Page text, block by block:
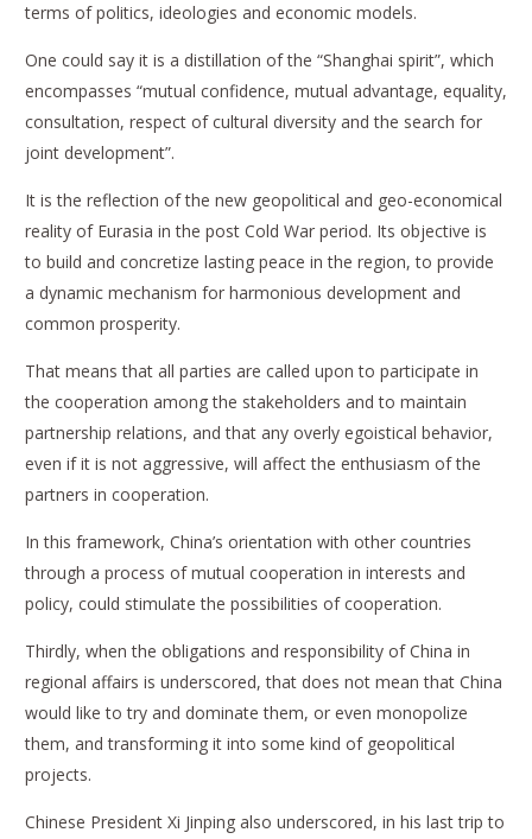
terms of politics, ideologies and economic models.
One could say it is a distillation of the “Shanghai spirit”, which
encompasses “mutual confidence, mutual advantage, equality,
consultation, respect of cultural diversity and the search for
joint development”.
It is the reflection of the new geopolitical and geo-economical
reality of Eurasia in the post Cold War period. Its objective is
to build and concretize lasting peace in the region, to provide
a dynamic mechanism for harmonious development and
common prosperity.
That means that all parties are called upon to participate in
the cooperation among the stakeholders and to maintain
partnership relations, and that any overly egoistical behavior,
even if it is not aggressive, will affect the enthusiasm of the
partners in cooperation.
In this framework, China’s orientation with other countries
through a process of mutual cooperation in interests and
policy, could stimulate the possibilities of cooperation.
Thirdly, when the obligations and responsibility of China in
regional affairs is underscored, that does not mean that China
would like to try and dominate them, or even monopolize
them, and transforming it into some kind of geopolitical
projects.
Chinese President Xi Jinping also underscored, in his last trip to